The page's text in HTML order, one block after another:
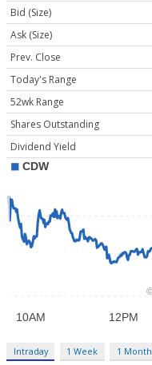
Bid (Size)
Ask (Size)
Prev. Close
Today's Range
52wk Range
Shares Outstanding
Dividend Yield
Intraday 1 Week 1 Month